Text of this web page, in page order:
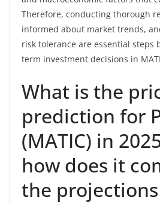
Therefore, conducting thorough
informed about market trends,
risk tolerance are essential steps
term investment decisions in
What is the
prediction for
(MATIC) in
how does it
the